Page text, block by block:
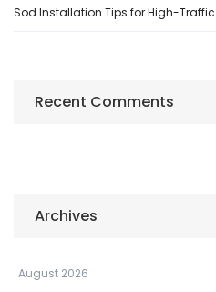
Sod Installation Tips for High-
Recent Comments
Archives
August 2026